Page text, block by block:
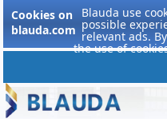
Cookies on
blauda.com
Blauda use
possible
relevant ads.
the use of